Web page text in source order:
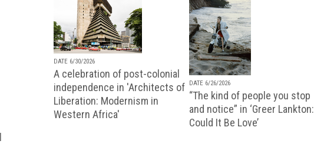
DATE 6/30/2026
A celebration of post-colonial
independence in 'Architects of
Liberation: Modernism in
Western Africa'
DATE 6/26/2026
“The kind of people you stop
and notice” in ‘Greer Lankton:
Could It Be Love’